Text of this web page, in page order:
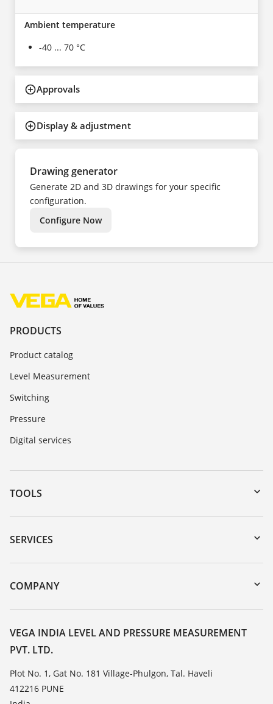
Ambient temperature
-40 ... 70 °C
Approvals
Display & adjustment
Drawing generator
Generate 2D and 3D drawings for your specific
configuration.
Configure Now
PRODUCTS
Product catalog
Level Measurement
Switching
Pressure
Digital services
TOOLS
Downloads
Serial number search
DTM Collection/PACTware
SERVICES
Instrument return
Training
Resistance list
List of dielectric constants
TeamViewer
COMPANY
About VEGA
Contact
News
Press
Blog
VEGA INDIA LEVEL AND PRESSURE MEASUREMENT
PVT. LTD.
Plot No. 1, Gat No. 181 Village-Phulgon, Tal. Haveli
412216 PUNE